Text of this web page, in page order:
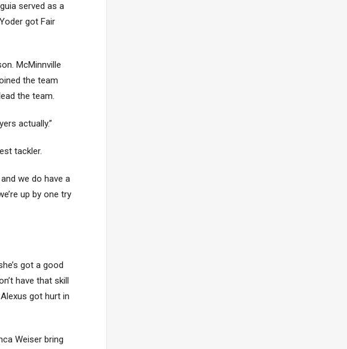
served as a
got Fair
McMinnville
the team
the team.
actually.”
tackler.
we do have a
up by one try
got a good
have that skill
got hurt in
Weiser bring